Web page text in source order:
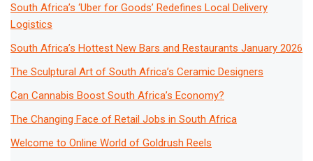
South Africa’s ‘Uber for Goods’ Redefines Local Delivery
Logistics
South Africa’s Hottest New Bars and Restaurants January 2026
The Sculptural Art of South Africa’s Ceramic Designers
Can Cannabis Boost South Africa’s Economy?
The Changing Face of Retail Jobs in South Africa
Welcome to Online World of Goldrush Reels